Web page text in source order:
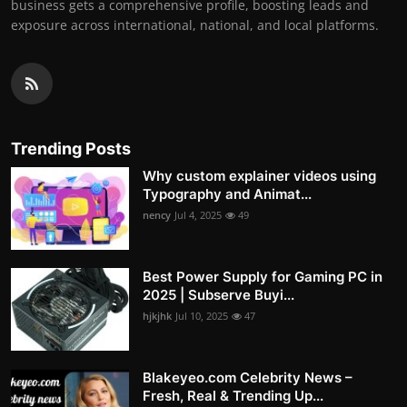
business gets a comprehensive profile, boosting leads and
exposure across international, national, and local platforms.
Trending Posts
Why custom explainer videos using
Typography and Animat...
nency Jul 4, 2025 49
Best Power Supply for Gaming PC in
2025 | Subserve Buyi...
hjkjhk Jul 10, 2025 47
Blakeyeo.com Celebrity News –
Fresh, Real & Trending Up...